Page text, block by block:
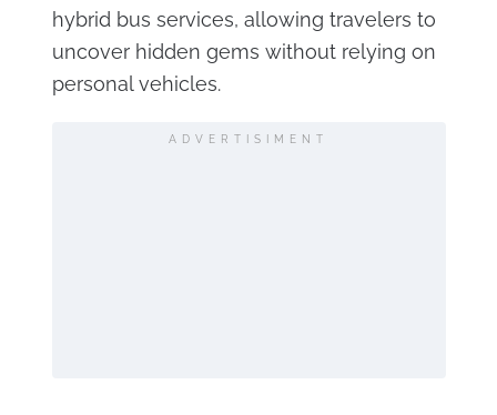
hybrid bus services, allowing travelers to
uncover hidden gems without relying on
personal vehicles.
ADVERTISIMENT